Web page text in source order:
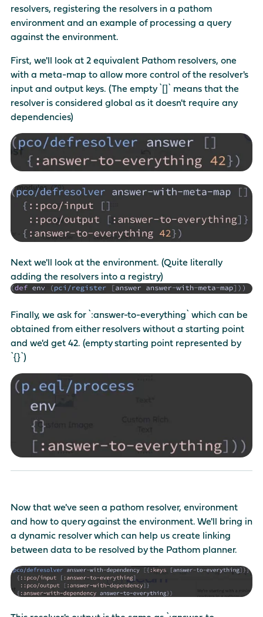
resolvers, registering the resolvers in a pathom
environment and an example of processing a query
against the environment.
First, we'll look at 2 equivalent Pathom resolvers, one
with a meta-map to allow more control of the resolver's
input and output keys. (The empty `[]` means that the
resolver is considered global as it doesn't require any
dependencies)
Next we'll look at the environment. (Quite literally
adding the resolvers into a registry)
Finally, we ask for `:answer-to-everything` which can be
obtained from either resolvers without a starting point
and we'd get 42. (empty starting point represented by
`{}`)
Now that we've seen a pathom resolver, environment
and how to query against the environment. We'll bring in
a dynamic resolver which can help us create linking
between data to be resolved by the Pathom planner.